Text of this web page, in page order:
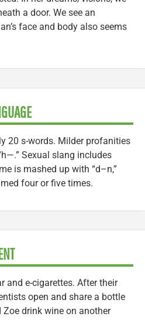
a door. We see an
face and body also seems
20 s-words. Milder profanities
Sexual slang includes
is mashed up with “d–n,”
four or five times.
and e-cigarettes. After their
open and share a bottle
drink wine on another